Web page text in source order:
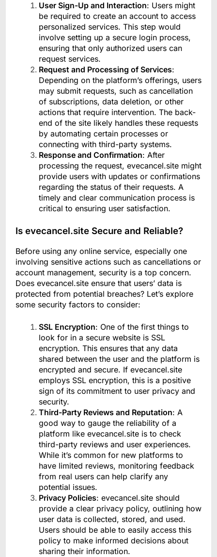
User Sign-Up and Interaction: Users might
be required to create an account to access
personalized services. This step would
involve setting up a secure login process,
ensuring that only authorized users can
request services.
Request and Processing of Services:
Depending on the platform’s offerings, users
may submit requests, such as cancellation
of subscriptions, data deletion, or other
actions that require intervention. The back-
end of the site likely handles these requests
by automating certain processes or
connecting with third-party systems.
Response and Confirmation: After
processing the request, evecancel.site might
provide users with updates or confirmations
regarding the status of their requests. A
timely and clear communication process is
critical to ensuring user satisfaction.
Is evecancel.site Secure and Reliable?
Before using any online service, especially one
involving sensitive actions such as cancellations or
account management, security is a top concern.
Does evecancel.site ensure that users’ data is
protected from potential breaches? Let’s explore
some security factors to consider:
SSL Encryption: One of the first things to
look for in a secure website is SSL
encryption. This ensures that any data
shared between the user and the platform is
encrypted and secure. If evecancel.site
employs SSL encryption, this is a positive
sign of its commitment to user privacy and
security.
Third-Party Reviews and Reputation: A
good way to gauge the reliability of a
platform like evecancel.site is to check
third-party reviews and user experiences.
While it’s common for new platforms to
have limited reviews, monitoring feedback
from real users can help clarify any
potential issues.
Privacy Policies: evecancel.site should
provide a clear privacy policy, outlining how
user data is collected, stored, and used.
Users should be able to easily access this
policy to make informed decisions about
sharing their information.